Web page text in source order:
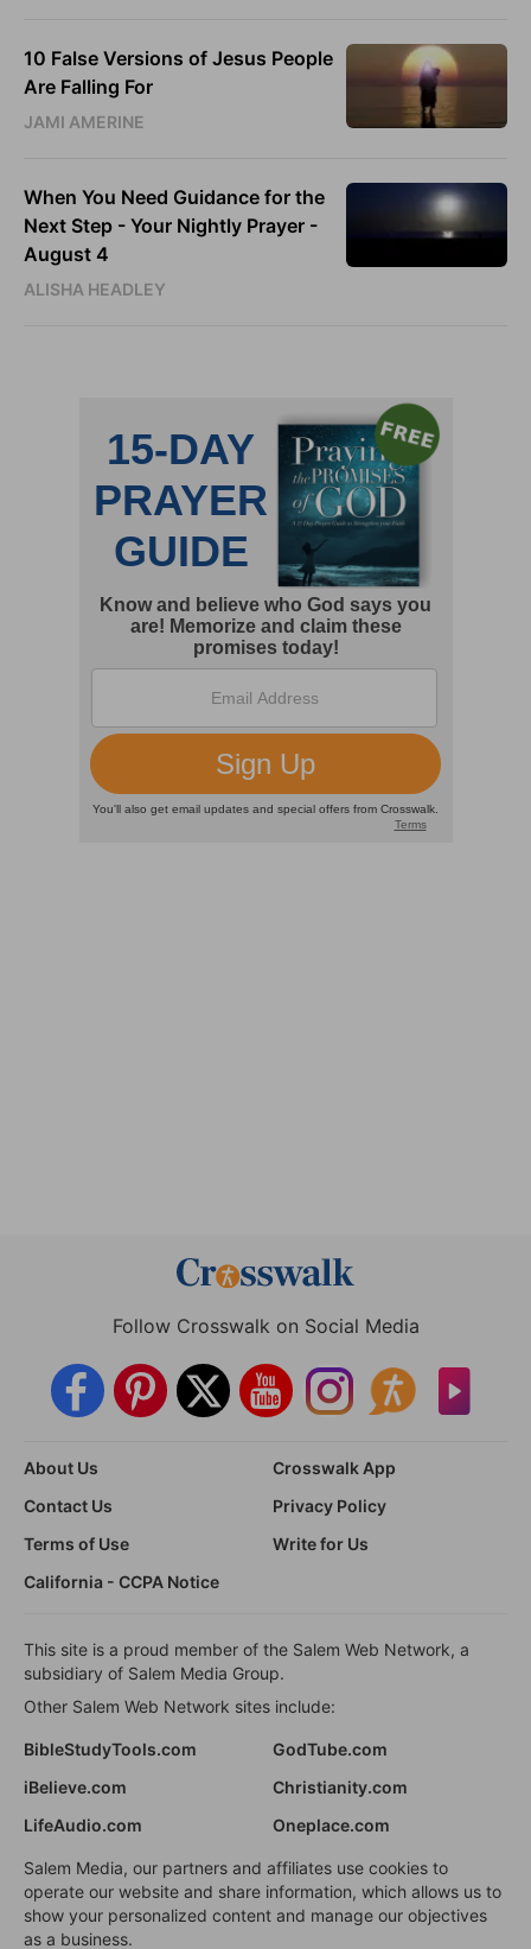
10 False Versions of Jesus People
Are Falling For
JAMI AMERINE
When You Need Guidance for the
Next Step - Your Nightly Prayer -
August 4
ALISHA HEADLEY
Follow Crosswalk on Social Media
About Us
Crosswalk App
Contact Us
Privacy Policy
Terms of Use
Write for Us
California - CCPA Notice
This site is a proud member of the Salem Web Network, a
subsidiary of Salem Media Group.
Other Salem Web Network sites include:
BibleStudyTools.com
GodTube.com
iBelieve.com
Christianity.com
LifeAudio.com
Oneplace.com
Salem Media, our partners and affiliates use cookies to
operate our website and share information, which allows us to
show your personalized content and manage our objectives
as a business.